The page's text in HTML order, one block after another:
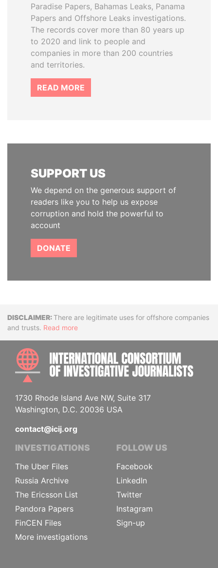
Paradise Papers, Bahamas Leaks, Panama
Papers and Offshore Leaks investigations.
The records cover more than 80 years up
to 2020 and link to people and
companies in more than 200 countries
and territories.
READ MORE
SUPPORT US
We depend on the generous support of
readers like you to help us expose
corruption and hold the powerful to
account
DONATE
DisclaimerThere are legitimate uses for offshore companies
and trusts. Read more
1730 Rhode Island Ave NW, Suite 317
Washington, D.C. 20036 USA
contact@icij.org
INVESTIGATIONS
The Uber Files
Russia Archive
The Ericsson List
Pandora Papers
FinCEN Files
More investigations
FOLLOW US
Facebook
LinkedIn
Twitter
Instagram
Sign-up